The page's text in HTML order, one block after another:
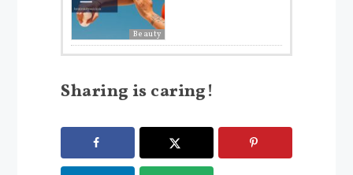
Beauty
Sharing is caring!